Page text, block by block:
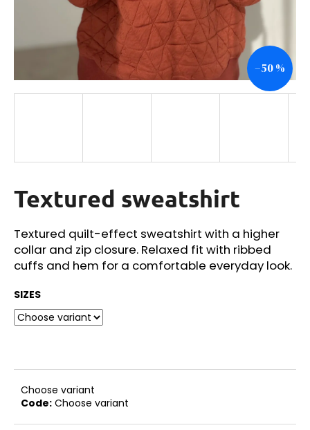
Textured sweatshirt
Textured quilt-effect sweatshirt with a higher
collar and zip closure. Relaxed fit with ribbed
cuffs and hem for a comfortable everyday look.
SIZES
Choose variant
Code: Choose variant
–50 %
g
o
SEARCH
W
e
r
e
c
n
d